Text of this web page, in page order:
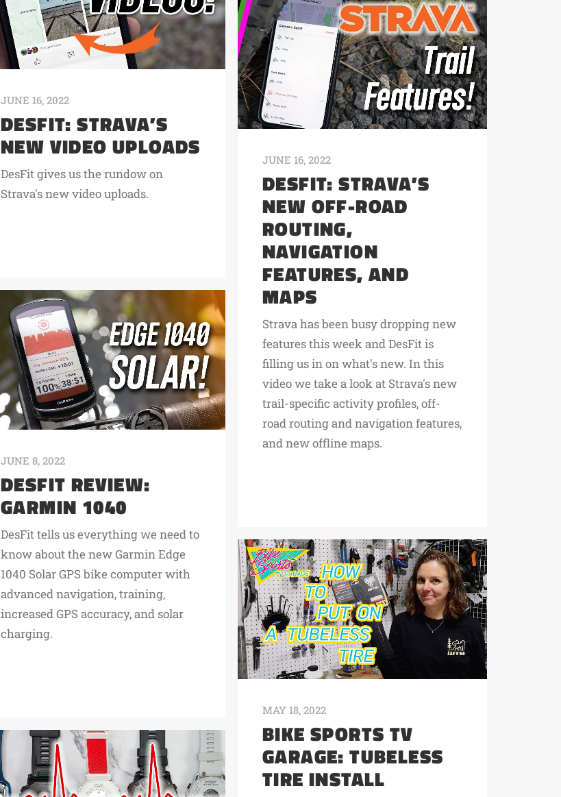
JUNE 16, 2022
DESFIT: STRAVA’S
NEW VIDEO UPLOADS
DesFit gives us the rundow on
Strava's new video uploads.
JUNE 16, 2022
DESFIT: STRAVA’S
NEW OFF-ROAD
ROUTING,
NAVIGATION
FEATURES, AND
MAPS
Strava has been busy dropping new
features this week and DesFit is
filling us in on what's new. In this
video we take a look at Strava's new
trail-specific activity profiles, off-
road routing and navigation features,
and new offline maps.
JUNE 8, 2022
DESFIT REVIEW:
GARMIN 1040
DesFit tells us everything we need to
know about the new Garmin Edge
1040 Solar GPS bike computer with
advanced navigation, training,
increased GPS accuracy, and solar
charging.
MAY 18, 2022
BIKE SPORTS TV
GARAGE: TUBELESS
TIRE INSTALL